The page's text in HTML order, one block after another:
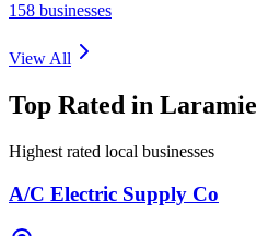
158 businesses
View All
Top Rated in Laramie
Highest rated local businesses
A/C Electric Supply Co